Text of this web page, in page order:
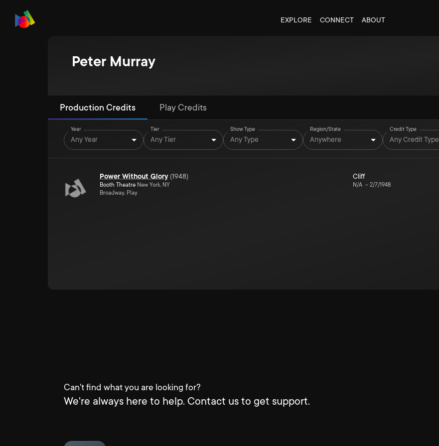
EXPLORE CONNECT ABOUT
Peter Murray
Production Credits Play Credits
Year
Any Year
Tier
Any Tier
Show Type
Any Type
Region/State
Anywhere
Credit Type
Any Credit Type
Power Without Glory (1948)
Booth Theatre New York, NY
Broadway, Play
Cliff
N/A – 2/7/1948
Can't find what you are looking for?
We're always here to help. Contact us to get support.